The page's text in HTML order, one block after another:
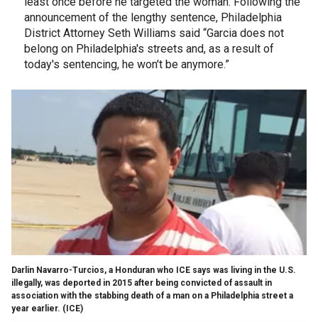
announcement of the lengthy sentence, Philadelphia
District Attorney Seth Williams said “Garcia does not
belong on Philadelphia's streets and, as a result of
today's sentencing, he won't be anymore.”
Darlin Navarro-Turcios, a Honduran who ICE says was living in the U.S.
illegally, was deported in 2015 after being convicted of assault in
association with the stabbing death of a man on a Philadelphia street a
year earlier. (ICE)